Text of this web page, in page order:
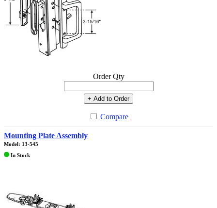
Order Qty
+ Add to Order
Compare
Mounting Plate Assembly
Model: 13-545
In Stock